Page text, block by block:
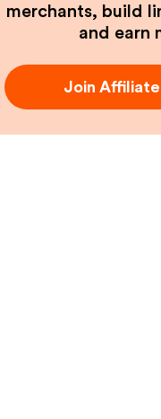
merchants, build
and earn
Join